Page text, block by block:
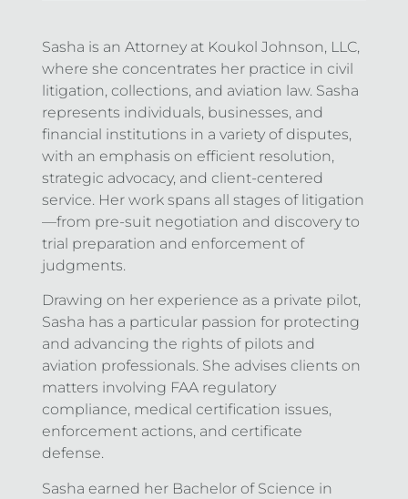
Sasha is an Attorney at Koukol Johnson, LLC,
where she concentrates her practice in civil
litigation, collections, and aviation law. Sasha
represents individuals, businesses, and
financial institutions in a variety of disputes,
with an emphasis on efficient resolution,
strategic advocacy, and client-centered
service. Her work spans all stages of litigation
—from pre-suit negotiation and discovery to
trial preparation and enforcement of
judgments.
Drawing on her experience as a private pilot,
Sasha has a particular passion for protecting
and advancing the rights of pilots and
aviation professionals. She advises clients on
matters involving FAA regulatory
compliance, medical certification issues,
enforcement actions, and certificate
defense.
Sasha earned her Bachelor of Science in